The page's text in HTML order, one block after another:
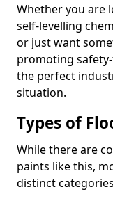
Whether you are
self-levelling
or just want
promoting
the perfect
situation.
Types of
While there are
paints like this,
distinct